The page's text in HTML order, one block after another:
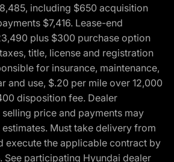
including $650 acquisition
$7,416. Lease-end
plus $300 purchase option
title, license and registration
for insurance, maintenance,
and use, $.20 per mile over 12,000
disposition fee. Dealer
price and payments may
Must take delivery from
execute the applicable contract by
See participating Hyundai dealer